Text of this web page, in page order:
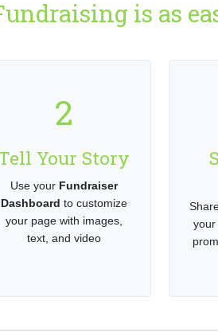
is as
2
Your Story
Use your Fundraiser
Dashboard to customize
your page with images,
text, and video
your